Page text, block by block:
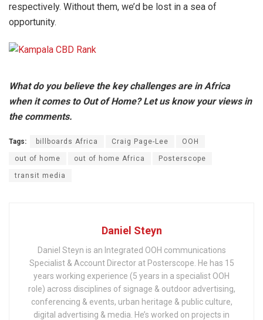
respectively. Without them, we’d be lost in a sea of
opportunity.
What do you believe the key challenges are in Africa
when it comes to Out of Home? Let us know your views in
the comments.
Tags: billboards Africa Craig Page-Lee OOH
out of home out of home Africa Posterscope
transit media
Daniel Steyn
Daniel Steyn is an Integrated OOH communications
Specialist & Account Director at Posterscope. He has 15
years working experience (5 years in a specialist OOH
role) across disciplines of signage & outdoor advertising,
conferencing & events, urban heritage & public culture,
digital advertising & media. He’s worked on projects in